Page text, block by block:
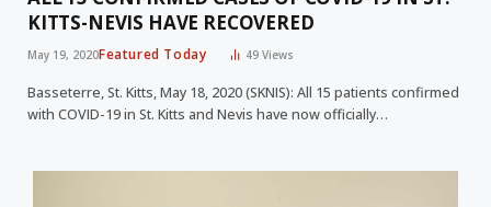
KITTS-NEVIS HAVE RECOVERED
May 19, 2020Featured Today 49Views
Basseterre, St. Kitts, May 18, 2020 (SKNIS): All 15 patients confirmed
with COVID-19 in St. Kitts and Nevis have now officially…